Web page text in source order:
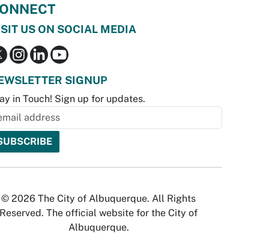
US ON SOCIAL MEDIA
SIGNUP
in Touch! Sign up for updates.
© 2026 The City of Albuquerque. All Rights
Reserved. The official website for the City of
Albuquerque.